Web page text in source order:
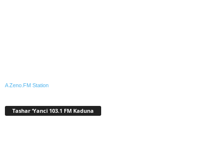
A Zeno.FM Station
Tashar ‘Yanci 103.1 FM Kaduna